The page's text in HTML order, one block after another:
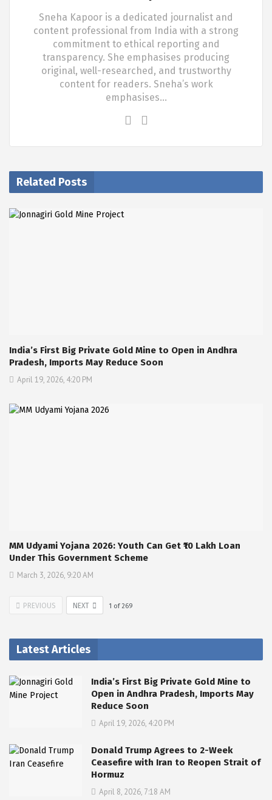
Sneha Kapoor is a dedicated journalist and
content professional from India with a strong
commitment to ethical reporting and
transparency. She emphasises producing
original, well-researched, and trustworthy
content for readers. Sneha’s work
emphasises…
Related Posts
India’s First Big Private Gold Mine to Open in Andhra
Pradesh, Imports May Reduce Soon
April 19, 2026, 4:20 PM
MM Udyami Yojana 2026: Youth Can Get ₹10 Lakh Loan
Under This Government Scheme
March 3, 2026, 9:20 AM
PREVIOUS NEXT 1 of 269
Latest Articles
India’s First Big Private Gold Mine to
Open in Andhra Pradesh, Imports May
Reduce Soon
April 19, 2026, 4:20 PM
Donald Trump Agrees to 2-Week
Ceasefire with Iran to Reopen Strait of
Hormuz
April 8, 2026, 7:18 AM